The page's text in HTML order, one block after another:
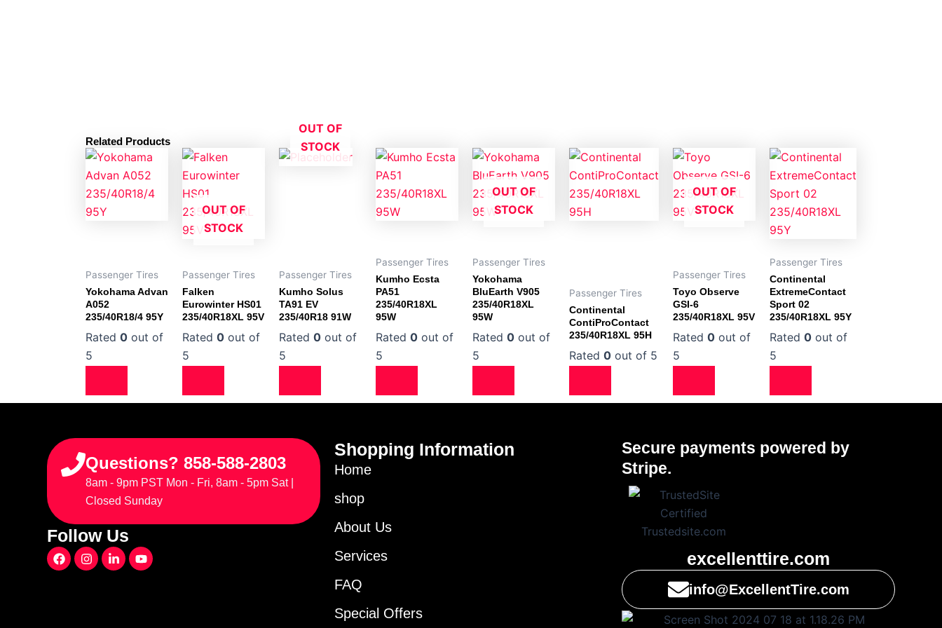
Related Products
Passenger Tires
Yokohama Advan
A052
235/40R18/4 95Y
Rated 0 out of
5
OUT OF
STOCK
Passenger Tires
Falken
Eurowinter HS01
235/40R18XL 95V
Rated 0 out of
5
OUT OF
STOCK
Passenger Tires
Kumho Solus
TA91 EV
235/40R18 91W
Rated 0 out of
5
Passenger Tires
Kumho Ecsta
PA51
235/40R18XL
95W
Rated 0 out of
5
OUT OF
STOCK
Passenger Tires
Yokohama
BluEarth V905
235/40R18XL
95W
Rated 0 out of
5
Passenger Tires
Continental
ContiProContact
235/40R18XL 95H
Rated 0 out of 5
OUT OF
STOCK
Passenger Tires
Toyo Observe
GSI-6
235/40R18XL 95V
Rated 0 out of
5
Passenger Tires
Continental
ExtremeContact
Sport 02
235/40R18XL 95Y
Rated 0 out of
5
Questions? 858-588-2803
8am - 9pm PST Mon - Fri, 8am - 5pm Sat |
Closed Sunday
Follow Us
F
a
I
n
L
i
Y
o
Shopping Information
Home
shop
About Us
Services
FAQ
Special Offers
Secure payments powered by
Stripe.
excellenttire.com
info@ExcellentTire.com